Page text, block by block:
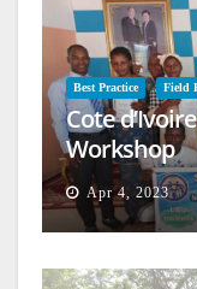
Best Practice Field
Cote
Workshop
Apr 4, 2023